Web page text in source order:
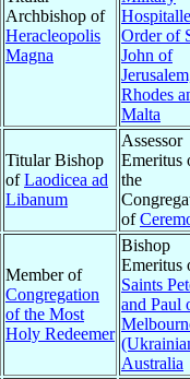
Archbishop of
Heracleopolis
Magna
Order of
John of
Rhodes
Malta
Titular Bishop
ofLaodicea ad
Libanum
Assessor
Emeritus
the
of
Member of
Congregation
of the Most
Holy Redeemer
Bishop
Emeritus
Saints
and Paul
Australia